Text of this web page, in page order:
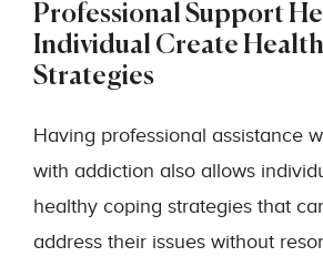
Professional Support
Individual Create
Strategies
Having professional assistance
with addiction also allows
healthy coping strategies that
address their issues without